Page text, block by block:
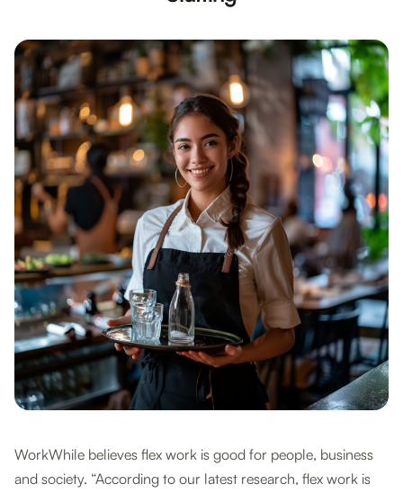
WorkWhile believes flex work is good for people, business
and society. “According to our latest research, flex work is